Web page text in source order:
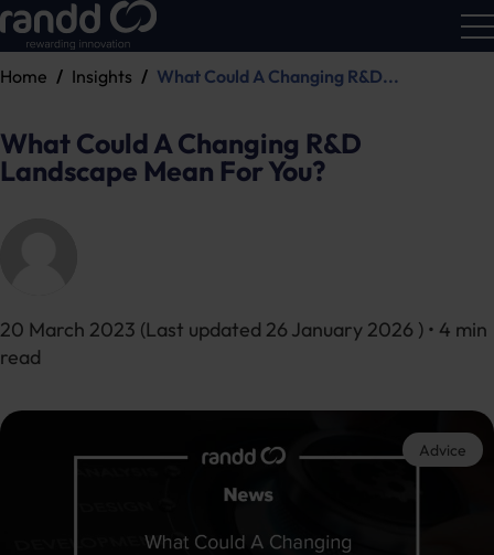
Home Insights What Could A Changing R&D...
What Could A Changing R&D
Landscape Mean For You?
20 March 2023 (Last updated 26 January 2026 ) • 4 min
read
Advice